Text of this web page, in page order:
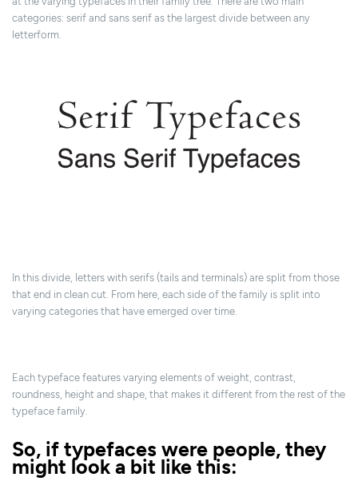
categories: serif and sans serif as the largest divide between any
letterform.
In this divide, letters with serifs (tails and terminals) are split from those
that end in clean cut. From here, each side of the family is split into
varying categories that have emerged over time.
Each typeface features varying elements of weight, contrast,
roundness, height and shape, that makes it different from the rest of the
typeface family.
So, if typefaces were people, they
might look a bit like this: